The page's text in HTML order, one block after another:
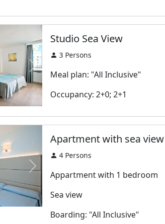
Next
Studio Sea View
3 Persons
Meal plan: "All Inclusive"
Occupancy: 2+0; 2+1
Next
Apartment with sea view
4 Persons
Appartment with 1 bedroom
Sea view
Boarding: "All Inclusive"